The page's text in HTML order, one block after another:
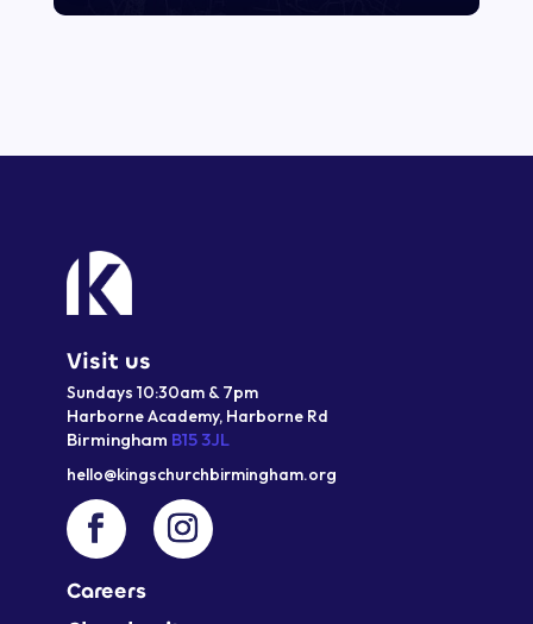
Visit us
Sundays 10:30am & 7pm
Harborne Academy, HarborneRd
Birmingham B15 3JL
hello@kingschurchbirmingham.org
Careers